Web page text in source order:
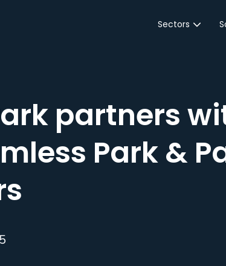
Sectors
Property
Managers
Hotel & Retail
partners
Park &